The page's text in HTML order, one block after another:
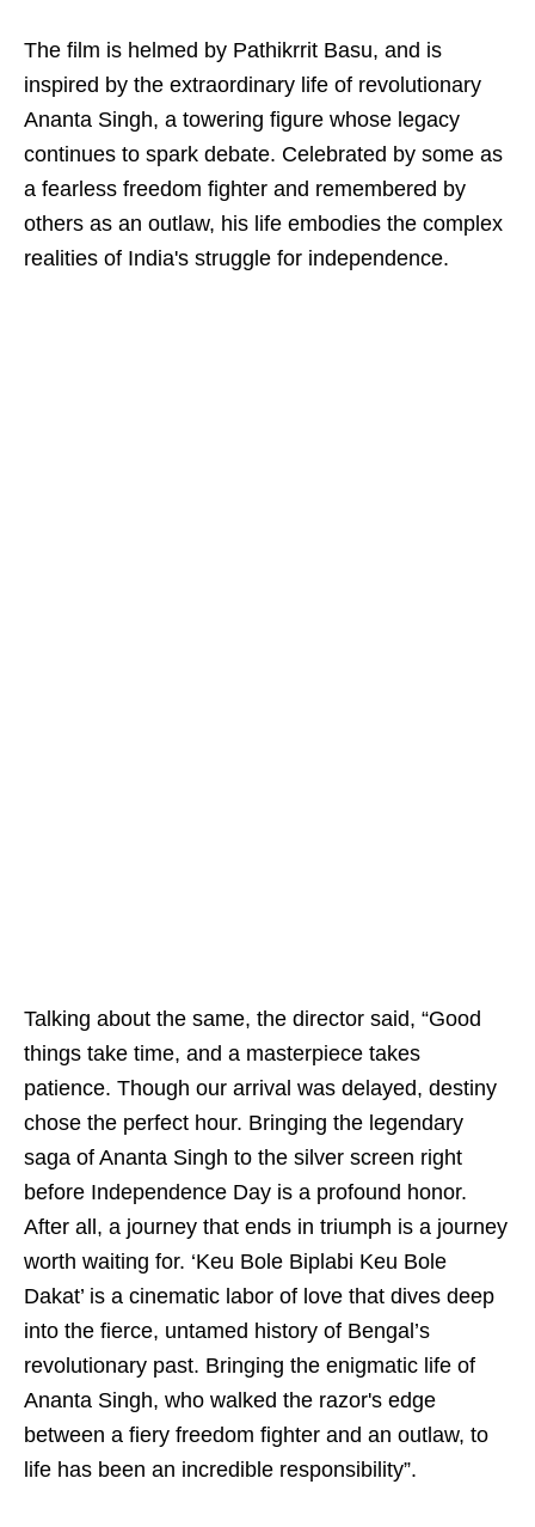
The film is helmed by Pathikrrit Basu, and is
inspired by the extraordinary life of revolutionary
Ananta Singh, a towering figure whose legacy
continues to spark debate. Celebrated by some as
a fearless freedom fighter and remembered by
others as an outlaw, his life embodies the complex
realities of India's struggle for independence.
Talking about the same, the director said, “Good
things take time, and a masterpiece takes
patience. Though our arrival was delayed, destiny
chose the perfect hour. Bringing the legendary
saga of Ananta Singh to the silver screen right
before Independence Day is a profound honor.
After all, a journey that ends in triumph is a journey
worth waiting for. ‘Keu Bole Biplabi Keu Bole
Dakat’ is a cinematic labor of love that dives deep
into the fierce, untamed history of Bengal’s
revolutionary past. Bringing the enigmatic life of
Ananta Singh, who walked the razor's edge
between a fiery freedom fighter and an outlaw, to
life has been an incredible responsibility”.